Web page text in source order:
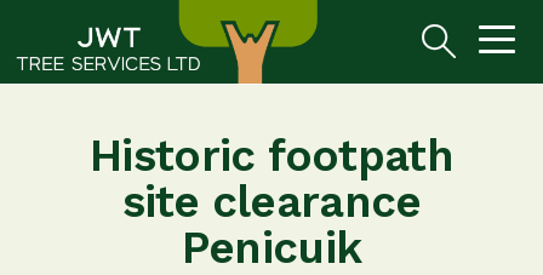
Historic footpath
site clearance
Penicuik